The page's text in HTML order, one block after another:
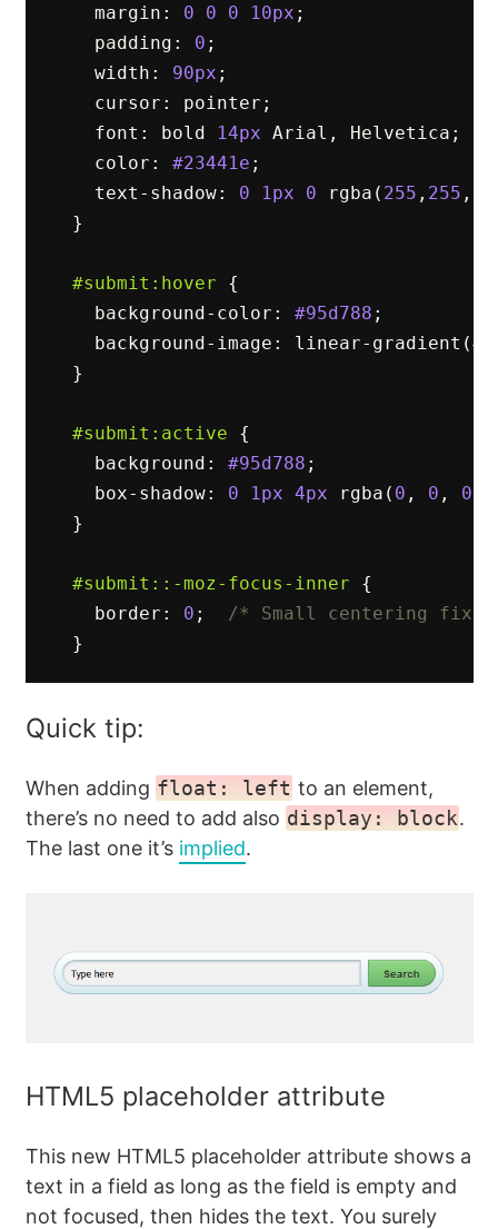
margin : 0 0 0 10px ;
padding : 0 ;
width : 90px ;
cursor : pointer ;
font : bold 14px Arial , Helvetica ;
color : #23441e ;
text-shadow: 0 1px 0 rgba ( 255 , 255 ,
}
#submit :hover
{
background-color : #95d788 ;
background-image : linear-gradient (
}
#submit :active
{
background : #95d788 ;
box-shadow: 0 1px 4px rgba ( 0 , 0 , 0
}
#submit ::-moz-focus-inner
{
border : 0 ;
/* Small centering fix
}
Quick tip:
When adding float: left to an element,
there’s no need to add also display: block.
The last one it’s implied.
HTML5 placeholder attribute
This new HTML5 placeholder attribute shows a
text in a field as long as the field is empty and
not focused, then hides the text. You surely